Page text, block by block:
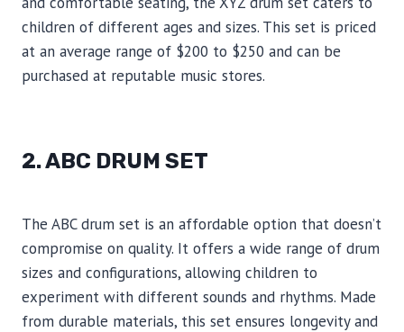
children of different ages and sizes. This set is priced
at an average range of $200 to $250 and can be
purchased at reputable music stores.
2. ABC DRUM SET
The ABC drum set is an affordable option that doesn’t
compromise on quality. It offers a wide range of drum
sizes and configurations, allowing children to
experiment with different sounds and rhythms. Made
from durable materials, this set ensures longevity and